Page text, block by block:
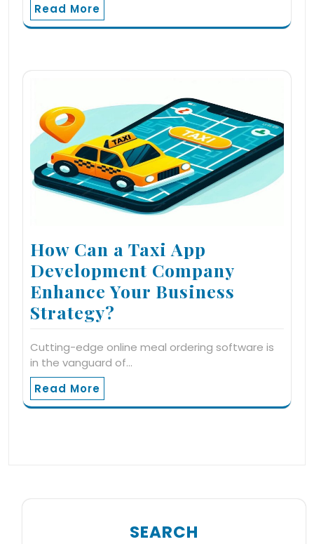
Read More
How Can a Taxi App
Development Company
Enhance Your Business
Strategy?
Cutting-edge online meal ordering software is
in the vanguard of…
Read More
SEARCH